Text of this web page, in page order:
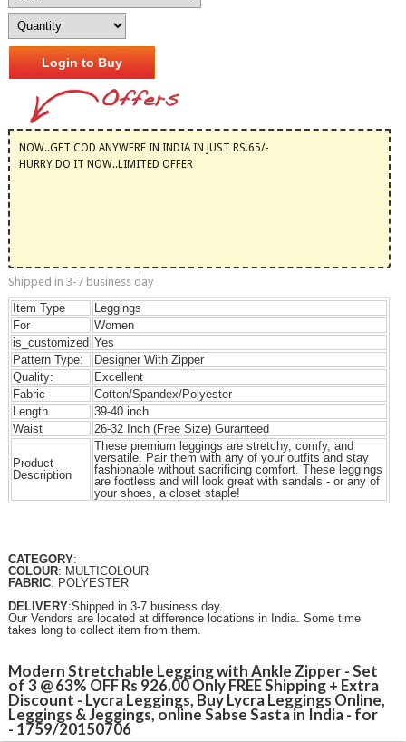
Login to Buy
NOW..GET COD ANYWERE IN INDIA IN JUST RS.65/-
HURRY DO IT NOW..LIMITED OFFER
Shipped in 3-7 business day
Item Type
Leggings
For
Women
is_customized Yes
Pattern Type:
Designer With Zipper
Quality:
Excellent
Fabric
Cotton/Spandex/Polyester
Length
39-40 inch
Waist
26-32 Inch (Free Size) Guranteed
Product
Description
These premium leggings are stretchy, comfy, and
versatile. Pair them with any of your outfits and stay
fashionable without sacrificing comfort. These leggings
are footless and will look great with sandals - or any of
your shoes, a closet staple!
CATEGORY:
COLOUR: MULTICOLOUR
FABRIC: POLYESTER
DELIVERY:Shipped in 3-7 business day.
Our Vendors are located at difference locations in India. Some time
takes long to collect item from them.
Modern Stretchable Legging with Ankle Zipper - Set
of 3 @ 63% OFF Rs 926.00 Only FREE Shipping + Extra
Discount - Lycra Leggings, Buy Lycra Leggings Online,
Leggings & Jeggings, online Sabse Sasta in India - for
- 1759/20150706